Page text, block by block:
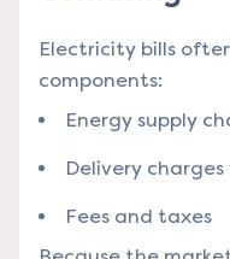
Electricity bills
components:
Energy supply
Delivery
Fees and taxes